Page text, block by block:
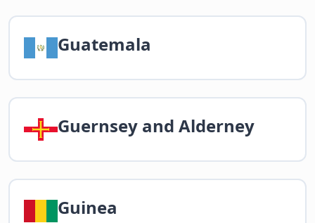
Guatemala
Guernsey and Alderney
Guinea